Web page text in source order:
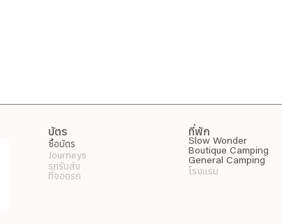
บัตร
ซื้อบัตร
Journeys
รถรับส่ง
ที่จอดรถ
ที่พัก
Slow Wonder
Boutique Camping
General Camping
โรงแรม